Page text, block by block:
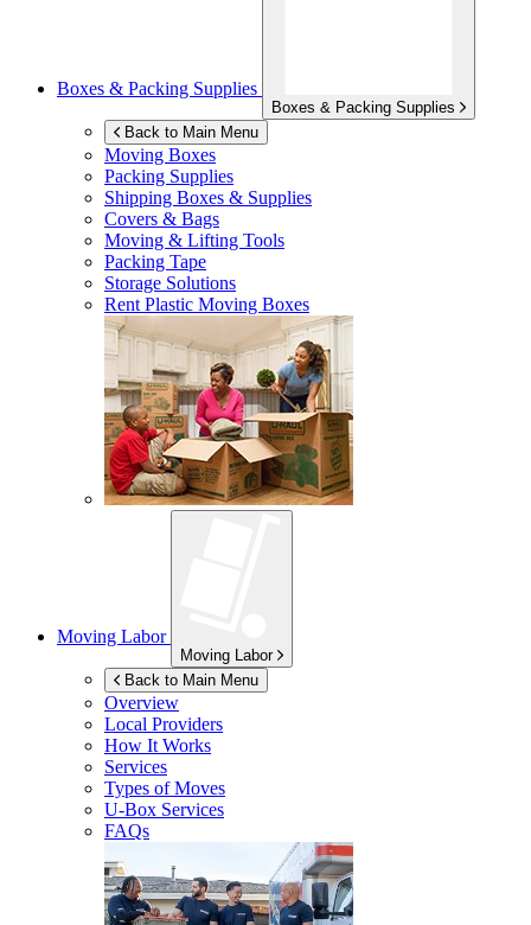
Boxes & Packing Supplies
Boxes & Packing Supplies
Back to Main Menu
Moving Boxes
Packing Supplies
Shipping Boxes & Supplies
Covers & Bags
Moving & Lifting Tools
Packing Tape
Storage Solutions
Rent Plastic Moving Boxes
Moving Labor
Moving Labor
Back to Main Menu
Overview
Local Providers
How It Works
Services
Types of Moves
U-Box Services
FAQs